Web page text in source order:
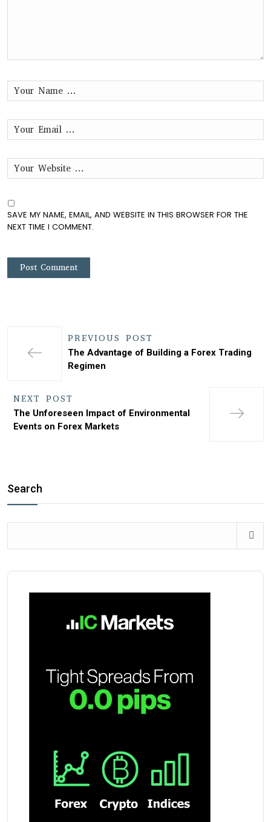
SAVE MY NAME, EMAIL, AND WEBSITE IN THIS BROWSER FOR THE
NEXT TIME I COMMENT.
PREVIOUS POST
The Advantage of Building a Forex Trading
Regimen
NEXT POST
The Unforeseen Impact of Environmental
Events on Forex Markets
Search